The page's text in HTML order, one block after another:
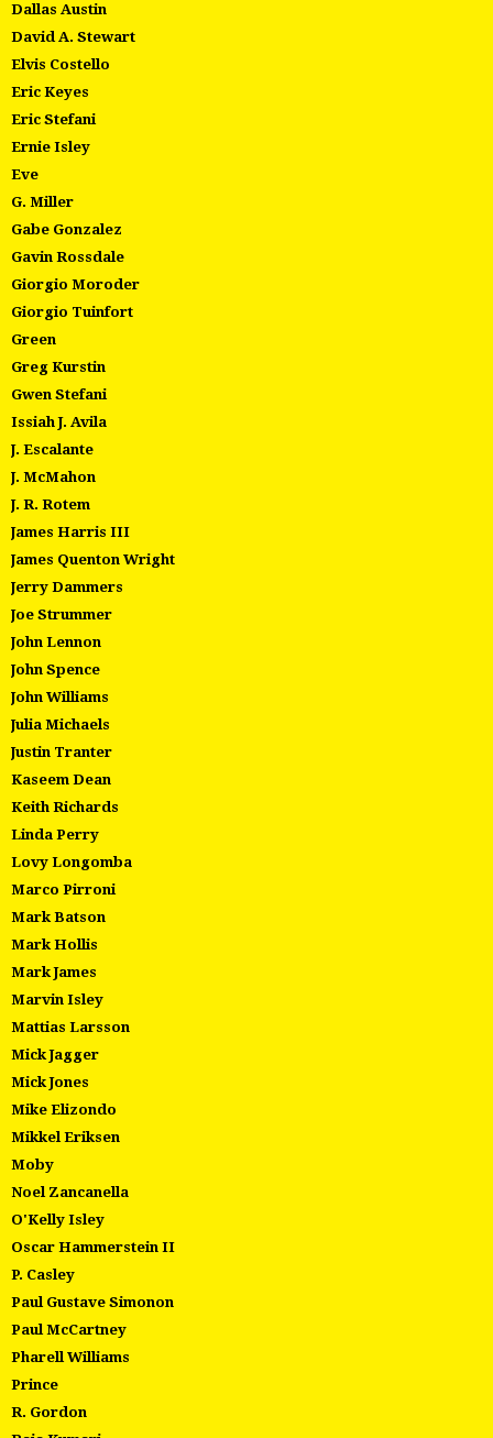
Dallas Austin
David A. Stewart
Elvis Costello
Eric Keyes
Eric Stefani
Ernie Isley
Eve
G. Miller
Gabe Gonzalez
Gavin Rossdale
Giorgio Moroder
Giorgio Tuinfort
Green
Greg Kurstin
Gwen Stefani
Issiah J. Avila
J. Escalante
J. McMahon
J. R. Rotem
James Harris III
James Quenton Wright
Jerry Dammers
Joe Strummer
John Lennon
John Spence
John Williams
Julia Michaels
Justin Tranter
Kaseem Dean
Keith Richards
Linda Perry
Lovy Longomba
Marco Pirroni
Mark Batson
Mark Hollis
Mark James
Marvin Isley
Mattias Larsson
Mick Jagger
Mick Jones
Mike Elizondo
Mikkel Eriksen
Moby
Noel Zancanella
O'Kelly Isley
Oscar Hammerstein II
P. Casley
Paul Gustave Simonon
Paul McCartney
Pharell Williams
Prince
R. Gordon